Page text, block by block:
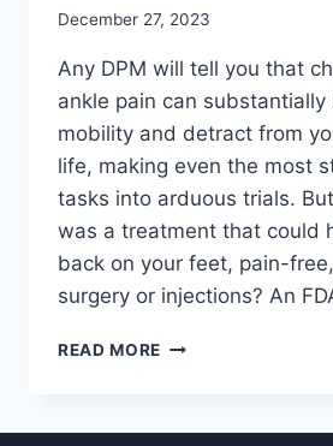
December 27, 2023
Any DPM will tell you that
ankle pain can substantially
mobility and detract from
life, making even the most
tasks into arduous trials.
was a treatment that could
back on your feet, pain-
surgery or injections? An
READ MORE RPT